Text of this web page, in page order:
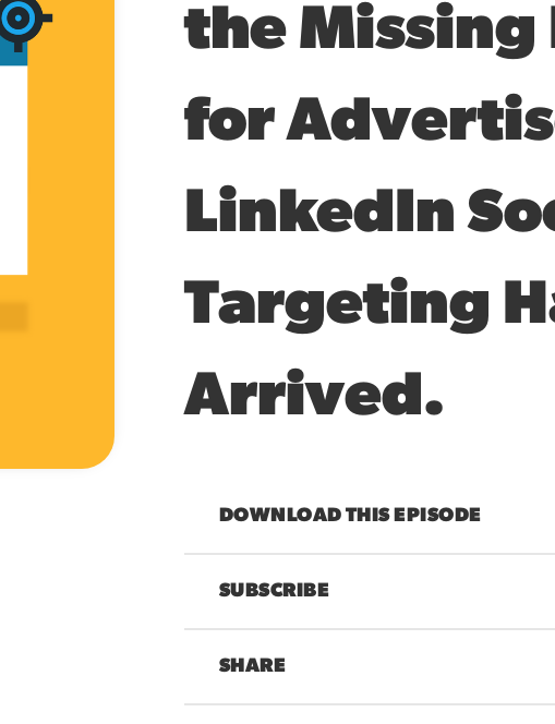
the Missing
for
LinkedIn
Targeting
Arrived.
DOWNLOAD THIS EPISODE
SUBSCRIBE
SHARE